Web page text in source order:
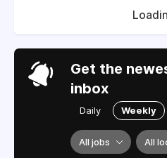
Get the
inbox
Daily Weekly
All jobs All